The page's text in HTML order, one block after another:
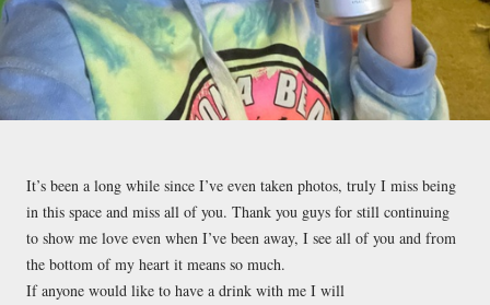
It’s been a long while since I’ve even taken photos, truly I miss being
in this space and miss all of you. Thank you guys for still continuing
to show me love even when I’ve been away, I see all of you and from
the bottom of my heart it means so much.
If anyone would like to have a drink with me I will